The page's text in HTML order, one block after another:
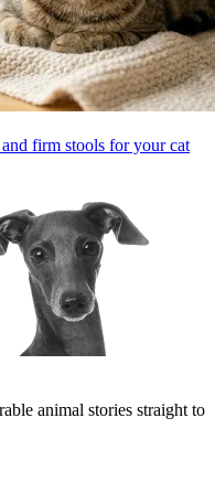
firm stools for your cat
animal stories straight to